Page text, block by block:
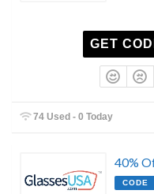
GET
74 Used - 0 Today
40%
CODE